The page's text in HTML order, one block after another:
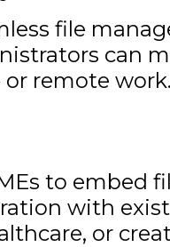
file
can
remote work.
to
with
or